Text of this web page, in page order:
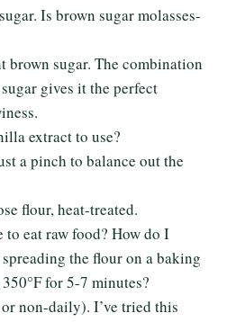
Is brown sugar molasses-
brown sugar. The combination
gives it the perfect
extract to use?
a pinch to balance out the
flour, heat-treated.
to eat raw food? How do I
the flour on a baking
for 5-7 minutes?
non-daily). I’ve tried this